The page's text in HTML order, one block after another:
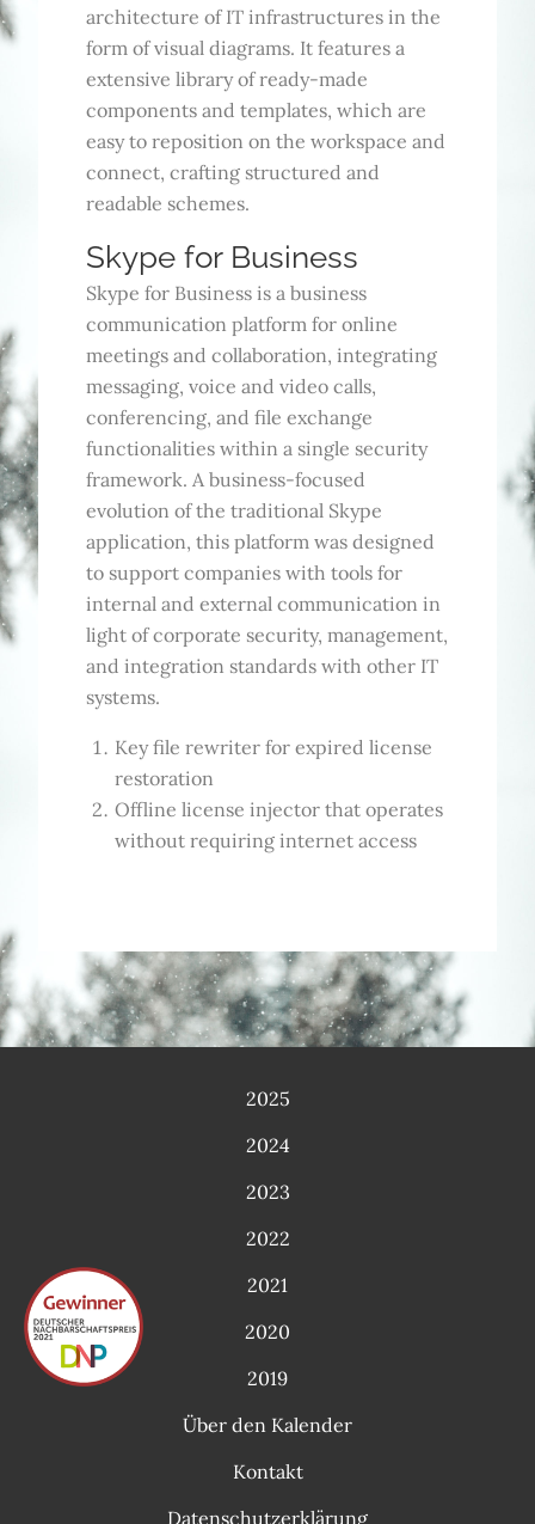
architecture of IT infrastructures in the
form of visual diagrams. It features a
extensive library of ready-made
components and templates, which are
easy to reposition on the workspace and
connect, crafting structured and
readable schemes.
Skype for Business
Skype for Business is a business
communication platform for online
meetings and collaboration, integrating
messaging, voice and video calls,
conferencing, and file exchange
functionalities within a single security
framework. A business-focused
evolution of the traditional Skype
application, this platform was designed
to support companies with tools for
internal and external communication in
light of corporate security, management,
and integration standards with other IT
systems.
Key file rewriter for expired license
restoration
Offline license injector that operates
without requiring internet access
2025
2024
2023
2022
2021
2020
2019
Über den Kalender
Kontakt
Datenschutzerklärung